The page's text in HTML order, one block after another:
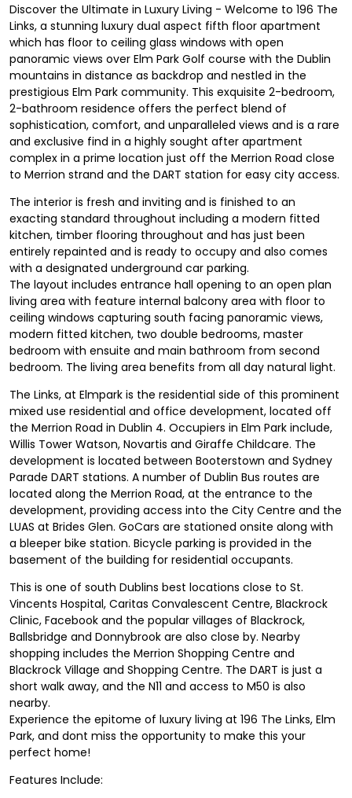
Discover the Ultimate in Luxury Living - Welcome to 196 The
Links, a stunning luxury dual aspect fifth floor apartment
which has floor to ceiling glass windows with open
panoramic views over Elm Park Golf course with the Dublin
mountains in distance as backdrop and nestled in the
prestigious Elm Park community. This exquisite 2-bedroom,
2-bathroom residence offers the perfect blend of
sophistication, comfort, and unparalleled views and is a rare
and exclusive find in a highly sought after apartment
complex in a prime location just off the Merrion Road close
to Merrion strand and the DART station for easy city access.
The interior is fresh and inviting and is finished to an
exacting standard throughout including a modern fitted
kitchen, timber flooring throughout and has just been
entirely repainted and is ready to occupy and also comes
with a designated underground car parking.
The layout includes entrance hall opening to an open plan
living area with feature internal balcony area with floor to
ceiling windows capturing south facing panoramic views,
modern fitted kitchen, two double bedrooms, master
bedroom with ensuite and main bathroom from second
bedroom. The living area benefits from all day natural light.
The Links, at Elmpark is the residential side of this prominent
mixed use residential and office development, located off
the Merrion Road in Dublin 4. Occupiers in Elm Park include,
Willis Tower Watson, Novartis and Giraffe Childcare. The
development is located between Booterstown and Sydney
Parade DART stations. A number of Dublin Bus routes are
located along the Merrion Road, at the entrance to the
development, providing access into the City Centre and the
LUAS at Brides Glen. GoCars are stationed onsite along with
a bleeper bike station. Bicycle parking is provided in the
basement of the building for residential occupants.
This is one of south Dublins best locations close to St.
Vincents Hospital, Caritas Convalescent Centre, Blackrock
Clinic, Facebook and the popular villages of Blackrock,
Ballsbridge and Donnybrook are also close by. Nearby
shopping includes the Merrion Shopping Centre and
Blackrock Village and Shopping Centre. The DART is just a
short walk away, and the N11 and access to M50 is also
nearby.
Experience the epitome of luxury living at 196 The Links, Elm
Park, and dont miss the opportunity to make this your
perfect home!
Features Include: